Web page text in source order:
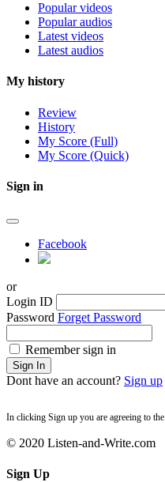
Popular videos
Popular audios
Latest videos
Latest audios
My history
Review
History
My Score (Full)
My Score (Quick)
Sign in
Facebook
or
Login ID
Password Forget Password
Remember sign in
Sign In
Dont have an account? Sign up
In clicking Sign up you are agreeing to the
© 2020 Listen-and-Write.com
Sign Up